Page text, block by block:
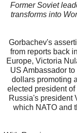
Former Soviet
transforms into
Gorbachev's
from reports back in
Europe, Victoria
US Ambassador
dollars promoting
elected president
Russia's president
which NATO and